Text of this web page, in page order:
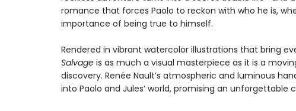
romance that forces Paolo to reckon with who he is,
importance of being true to himself.
Rendered in vibrant watercolor illustrations that bring
Salvageis as much a visual masterpiece as it is a
discovery. Renée Nault’s atmospheric and luminous
into Paolo and Jules’ world, promising an unforgettable